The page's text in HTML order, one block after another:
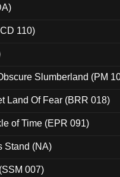
110)
Slumberland (PM
Land Of Fear (BRR 018)
of Time (EPR 091)
Stand (NA)
007)